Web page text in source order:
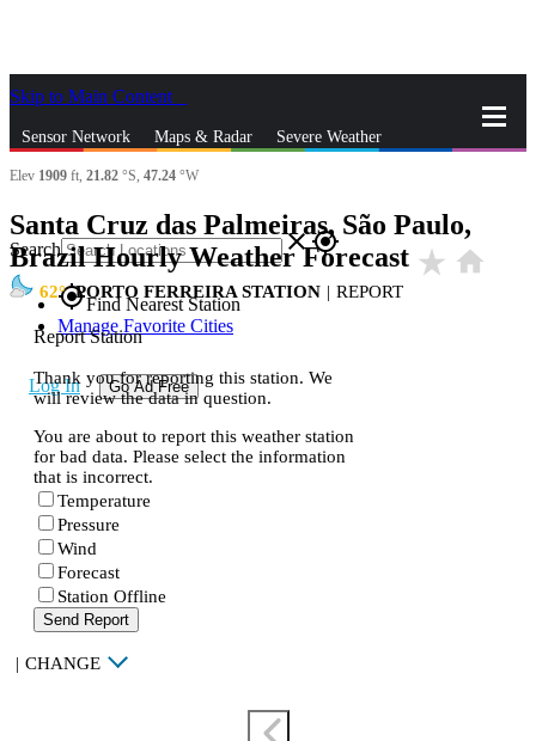
Skip to Main Content
Sensor Network Maps & Radar Severe Weather
Search closegps_fixed
gps_fixedFind Nearest Station
Manage Favorite Cities
Log In Go Ad Free
Elev 1909 ft, 21.82 °S, 47.24 °W
Santa Cruz das Palmeiras, São Paulo,
Brazil Hourly Weather Forecast star_rate home
62 PORTO FERREIRA STATION | REPORT
Report Station
Thank you for reporting this station. We
will review the data in question.
You are about to report this weather station
for bad data. Please select the information
that is incorrect.
Temperature
Pressure
Wind
Forecast
Station Offline
Send Report
| CHANGE